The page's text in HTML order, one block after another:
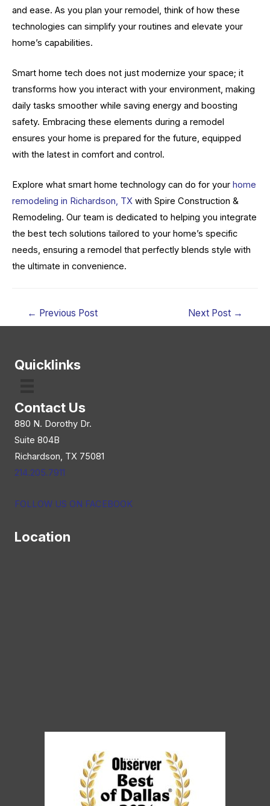
and ease. As you plan your remodel, think of how these
technologies can simplify your routines and elevate your
home’s capabilities.
Smart home tech does not just modernize your space; it
transforms how you interact with your environment, making
daily tasks smoother while saving energy and boosting
safety. Embracing these elements during a remodel
ensures your home is prepared for the future, equipped
with the latest in comfort and control.
Explore what smart home technology can do for your home
remodeling in Richardson, TX with Spire Construction &
Remodeling. Our team is dedicated to helping you integrate
the best tech solutions tailored to your home’s specific
needs, ensuring a remodel that perfectly blends style with
the ultimate in convenience.
navigation
← Previous Post Next Post →
Quicklinks
Contact Us
880 N. Dorothy Dr.
Suite 804B
Richardson, TX 75081
214.205.7911
FOLLOW US ON FACEBOOK
Location